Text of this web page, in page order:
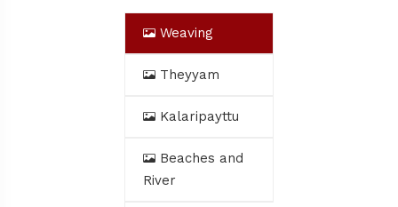
Weaving
Theyyam
Kalaripayttu
Beaches and
River